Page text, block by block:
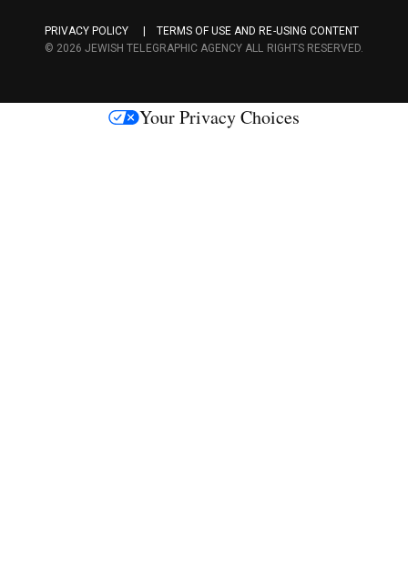
c
s
PRIVACY POLICY
TERMS OF USE AND RE-USING CONTENT
© 2026 JEWISH TELEGRAPHIC AGENCY ALL RIGHTS RESERVED.
Your Privacy Choices